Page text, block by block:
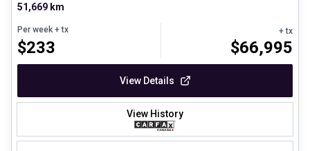
51,669 km
Per week + tx
$233
+ tx
$66,995
View Details
View History